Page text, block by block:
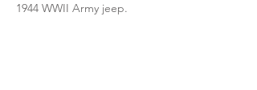
1944 WWII Army jeep.